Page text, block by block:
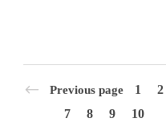
Previous page 1
2
7
8 9 10